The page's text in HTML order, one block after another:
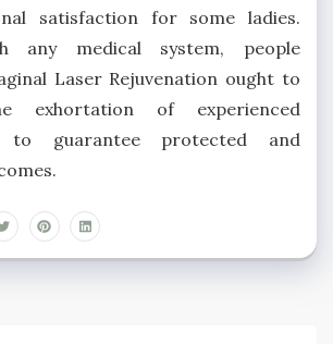
satisfaction for some ladies.
any medical system, people
Laser Rejuvenation ought to
exhortation of experienced
to guarantee protected and